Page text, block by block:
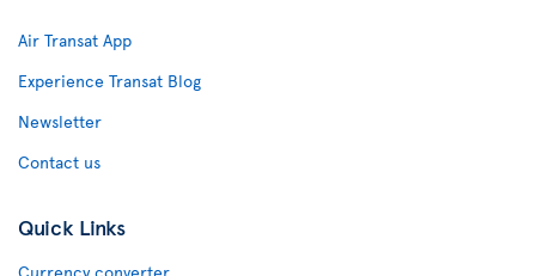
Air Transat App
Experience Transat Blog
Newsletter
Contact us
Quick Links